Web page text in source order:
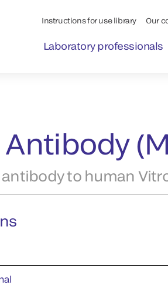
Instructions for use library Our
Laboratory professionals
to human